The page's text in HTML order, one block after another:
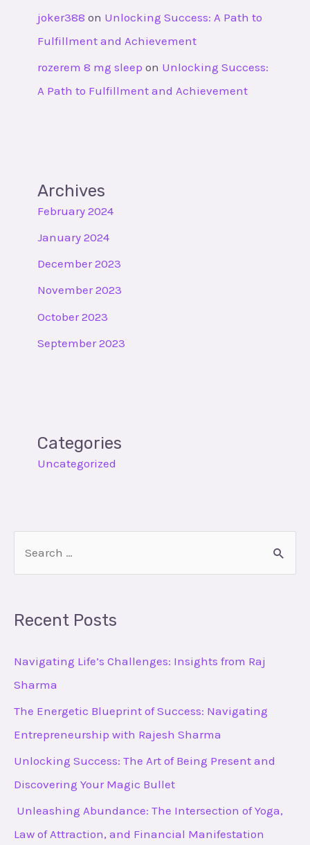
joker388 on Unlocking Success: A Path to
Fulfillment and Achievement
rozerem 8 mg sleep on Unlocking Success:
A Path to Fulfillment and Achievement
Archives
February 2024
January 2024
December 2023
November 2023
October 2023
September 2023
Categories
Uncategorized
r
:
Recent Posts
Navigating Life’s Challenges: Insights from Raj
Sharma
The Energetic Blueprint of Success: Navigating
Entrepreneurship with Rajesh Sharma
Unlocking Success: The Art of Being Present and
Discovering Your Magic Bullet
Unleashing Abundance: The Intersection of Yoga,
Law of Attraction, and Financial Manifestation